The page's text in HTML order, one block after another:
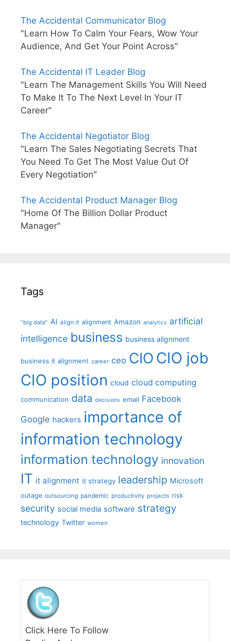
The Accidental Communicator Blog
"Learn How To Calm Your Fears, Wow Your
Audience, And Get Your Point Across"
The Accidental IT Leader Blog
"Learn The Management Skills You Will Need
To Make It To The Next Level In Your IT
Career"
The Accidental Negotiator Blog
"Learn The Sales Negotiating Secrets That
You Need To Get The Most Value Out Of
Every Negotiation"
The Accidental Product Manager Blog
"Home Of The Billion Dollar Product
Manager"
Tags
"big data" AI align it alignment Amazon analytics artificial
intelligence business business alignment
business it alignment career ceo CIO CIO job
CIO position cloud cloud computing
communication data decisions email Facebook
Google hackers importance of
information technology
information technology innovation
IT it alignment it strategy leadership Microsoft
outage outsourcing pandemic productivity projects risk
security social media software strategy
technology Twitter women
Click Here To Follow